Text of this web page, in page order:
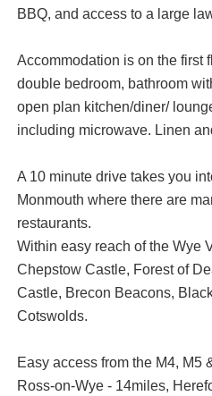
BBQ, and access to a large
Accommodation is on the first
double bedroom, bathroom
open plan kitchen/diner/
including microwave. Linen
A 10 minute drive takes you
Monmouth where there are
restaurants.
Within easy reach of the Wye
Chepstow Castle, Forest of
Castle, Brecon Beacons,
Cotswolds.
Easy access from the M4, M5
Ross-on-Wye - 14miles,